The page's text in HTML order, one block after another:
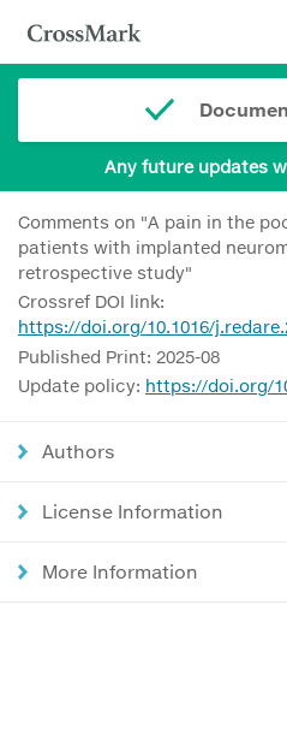
Any future updates
Comments on "A pain in the
patients with implanted
retrospective study"
Crossref DOI link:
https://doi.org/10.1016/
Published Print: 2025-08
Update policy: https://doi.org/
Authors
License Information
More Information